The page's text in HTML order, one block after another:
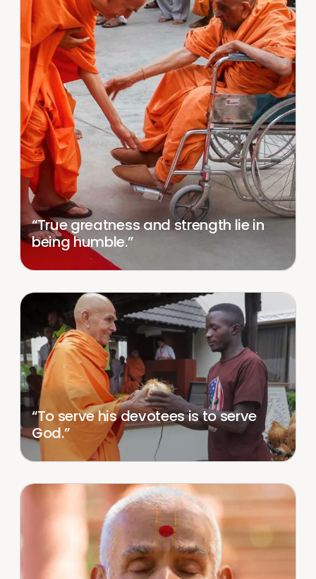
“True greatness and strength lie in
being humble.”
“To serve his devotees is to serve
God.”